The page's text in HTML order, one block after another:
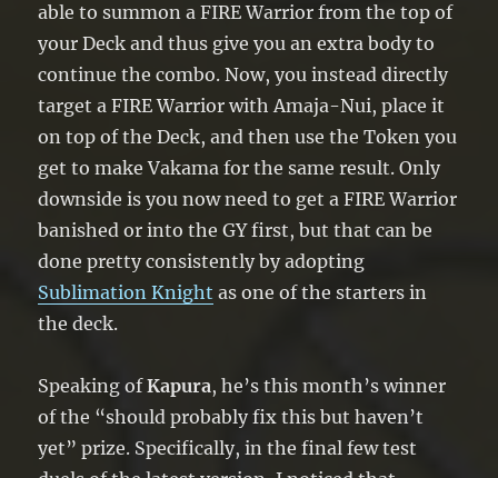
able to summon a FIRE Warrior from the top of
your Deck and thus give you an extra body to
continue the combo. Now, you instead directly
target a FIRE Warrior with Amaja-Nui, place it
on top of the Deck, and then use the Token you
get to make Vakama for the same result. Only
downside is you now need to get a FIRE Warrior
banished or into the GY first, but that can be
done pretty consistently by adopting
Sublimation Knight as one of the starters in
the deck.
Speaking ofKapura, he’s this month’s winner
of the “should probably fix this but haven’t
yet” prize. Specifically, in the final few test